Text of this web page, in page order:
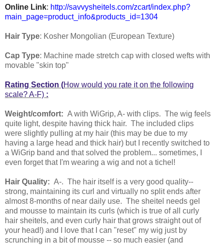
Online Link: http://savvysheitels.com/zcart/index.php?
main_page=product_info&products_id=1304
Hair Type: Kosher Mongolian (European Texture)
Cap Type: Machine made stretch cap with closed wefts with
movable "skin top"
Rating Section (How would you rate it on the following
scale? A-F) :
Weight/comfort: A with WiGrip, A- with clips. The wig feels
quite light, despite having thick hair. The included clips
were slightly pulling at my hair (this may be due to my
having a large head and thick hair) but I recently switched to
a WiGrip band and that solved the problem... sometimes, I
even forget that I'm wearing a wig and not a tichel!
Hair Quality: A-. The hair itself is a very good quality--
strong, maintaining its curl and virtually no split ends after
almost 8-months of near daily use. The sheitel needs gel
and mousse to maintain its curls (which is true of all curly
hair sheitels, and even curly hair that grows straight out of
your head!) and I love that I can "reset" my wig just by
scrunching in a bit of mousse -- so much easier (and